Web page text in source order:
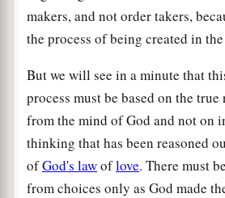
makers, and not order takers,
the process of being created in
But we will see in a minute that
process must be based on the
from the mind of God and not on
thinking that has been reasoned
ofGod's lawoflove. There must
from choices only as God made